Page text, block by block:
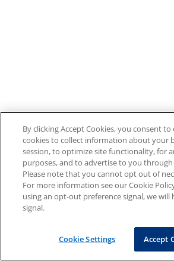
By clicking Accept Cookies, you consent
cookies to collect information about your
session, to optimize site functionality, for
purposes, and to advertise to you
Please note that you cannot opt out of
For more information see our Cookie
using an opt-out preference signal, we
signal.
Cookie Settings Accept